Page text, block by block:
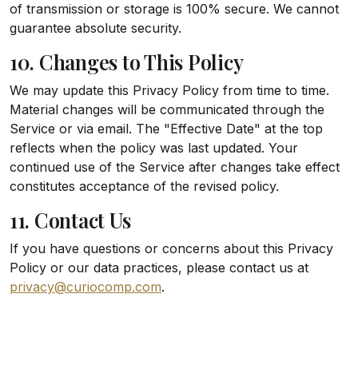
of transmission or storage is 100% secure. We cannot
guarantee absolute security.
10. Changes to This Policy
We may update this Privacy Policy from time to time.
Material changes will be communicated through the
Service or via email. The "Effective Date" at the top
reflects when the policy was last updated. Your
continued use of the Service after changes take effect
constitutes acceptance of the revised policy.
11. Contact Us
If you have questions or concerns about this Privacy
Policy or our data practices, please contact us at
privacy@curiocomp.com.